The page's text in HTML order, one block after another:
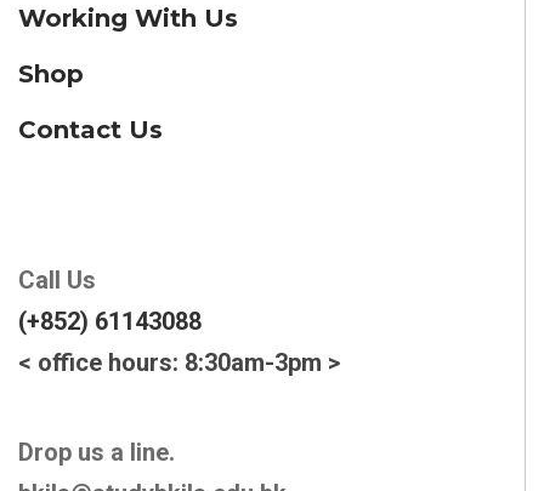
Working With Us
Shop
Contact Us
Call Us
(+852) 61143088
< office hours: 8:30am-3pm >
Drop us a line.